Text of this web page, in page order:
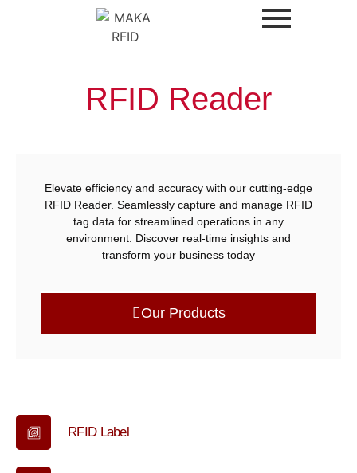
RFID Reader
Elevate efficiency and accuracy with our cutting-edge
RFID Reader. Seamlessly capture and manage RFID
tag data for streamlined operations in any
environment. Discover real-time insights and
transform your business today
Our Products
RFID Label